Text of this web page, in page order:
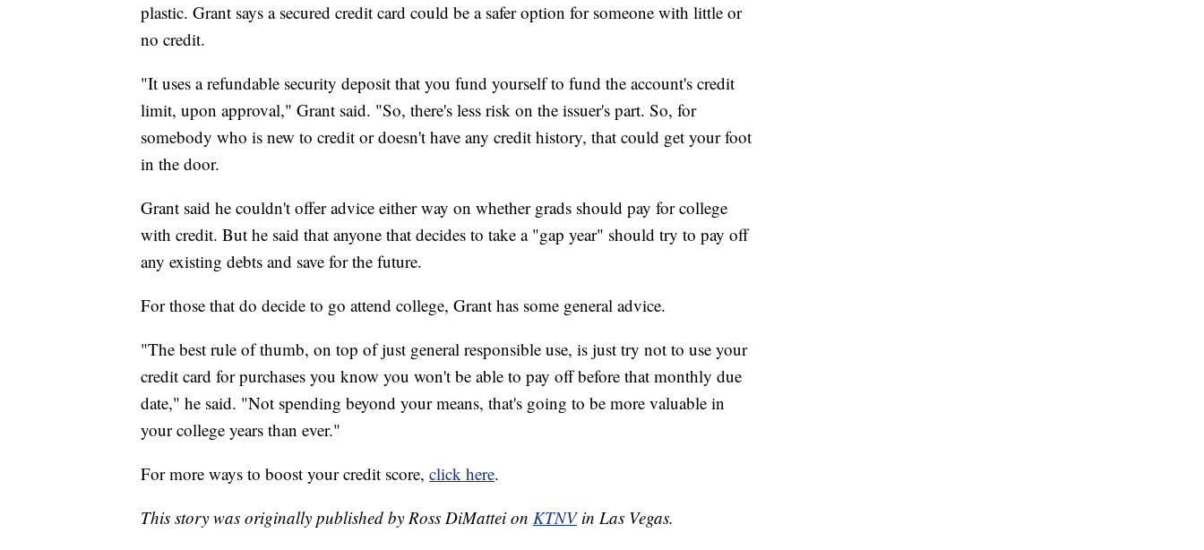
plastic. Grant says a secured credit card could be a safer option for someone with little or
no credit.
"It uses a refundable security deposit that you fund yourself to fund the account's credit
limit, upon approval," Grant said. "So, there's less risk on the issuer's part. So, for
somebody who is new to credit or doesn't have any credit history, that could get your foot
in the door.
Grant said he couldn't offer advice either way on whether grads should pay for college
with credit. But he said that anyone that decides to take a "gap year" should try to pay off
any existing debts and save for the future.
For those that do decide to go attend college, Grant has some general advice.
"The best rule of thumb, on top of just general responsible use, is just try not to use your
credit card for purchases you know you won't be able to pay off before that monthly due
date," he said. "Not spending beyond your means, that's going to be more valuable in
your college years than ever."
For more ways to boost your credit score, click here.
This story was originally published by Ross DiMattei on KTNVin Las Vegas.